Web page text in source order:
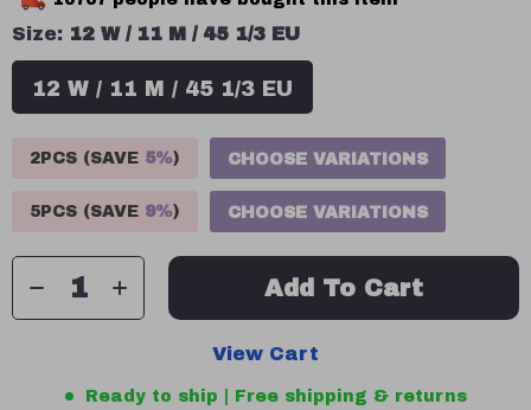
Size: 12 W / 11 M / 45 1/3 EU
12 W / 11 M / 45 1/3 EU
2PCS (SAVE 5%) CHOOSE VARIATIONS
5PCS (SAVE 9%) CHOOSE VARIATIONS
Add To Cart
View Cart
Ready to ship | Free shipping & returns